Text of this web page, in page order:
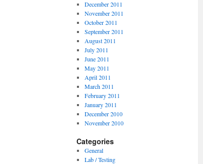
December 2011
November 2011
October 2011
September 2011
August 2011
July 2011
June 2011
May 2011
April 2011
March 2011
February 2011
January 2011
December 2010
November 2010
Categories
General
Lab / Testing